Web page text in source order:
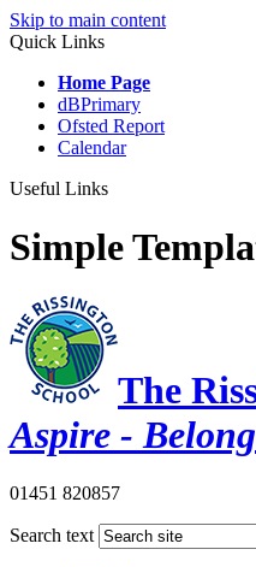
Skip to main content
Quick Links
Home Page
dBPrimary
Ofsted Report
Calendar
Useful Links
Simple
The
Aspire -
01451 820857
Search text